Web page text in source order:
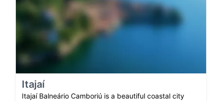
Itajaí
Itajaí Balneário Camboriú is a beautiful coastal city